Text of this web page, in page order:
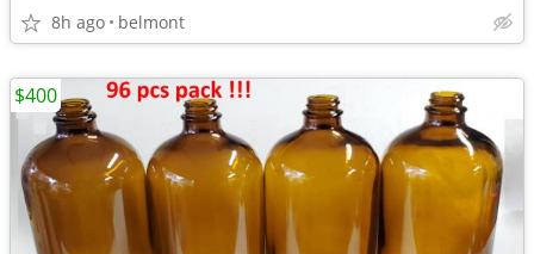
8h ago belmont
$400